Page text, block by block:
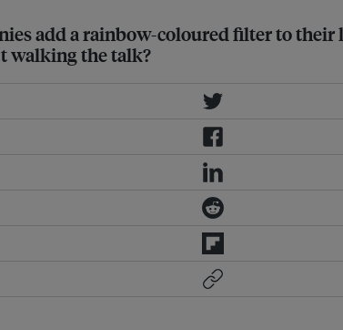
add a rainbow-coloured filter to
walking the talk?